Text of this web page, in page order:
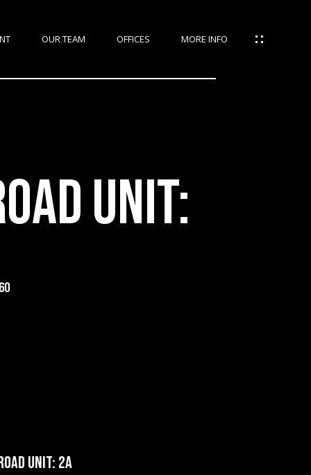
OUR TEAM OFFICES MORE INFO
UNIT:
UNIT: 2A